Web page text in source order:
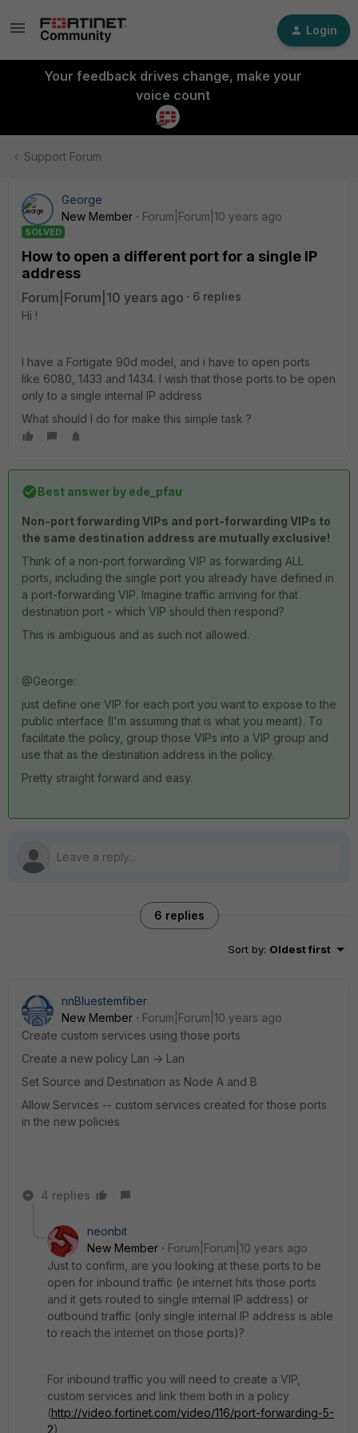
Login
Your feedback drives change, make your
voice count
Support Forum
George
New Member
Forum|Forum|10 years ago
SOLVED
How to open a different port for a single IP
address
Forum|Forum|10 years ago
6 replies
Hi !
I have a Fortigate 90d model, and i have to open ports
like 6080, 1433 and 1434. I wish that those ports to be open
only to a single internal IP address
What should I do for make this simple task ?
Best answer by ede_pfau
Non-port forwarding VIPs and port-forwarding VIPs to
the same destination address are mutually exclusive!
Think of a non-port forwarding VIP as forwarding ALL
ports, including the single port you already have defined in
a port-forwarding VIP. Imagine traffic arriving for that
destination port - which VIP should then respond?
This is ambiguous and as such not allowed.
@George:
just define one VIP for each port you want to expose to the
public interface (I'm assuming that is what you meant). To
facilitate the policy, group those VIPs into a VIP group and
use that as the destination address in the policy.
Pretty straight forward and easy.
6 replies
Sort by: Oldest first
nnBluestemfiber
New Member
Forum|Forum|10 years ago
Create custom services using those ports
Create a new policy Lan -> Lan
Set Source and Destination as Node A and B
Allow Services -- custom services created for those ports
in the new policies
4 replies
neonbit
New Member
Forum|Forum|10 years ago
Just to confirm, are you looking at these ports to be
open for inbound traffic (ie internet hits those ports
and it gets routed to single internal IP address) or
outbound traffic (only single internal IP address is able
to reach the internet on those ports)?
For inbound traffic you will need to create a VIP,
custom services and link them both in a policy
(http://video.fortinet.com/video/116/port-forwarding-5-
2)